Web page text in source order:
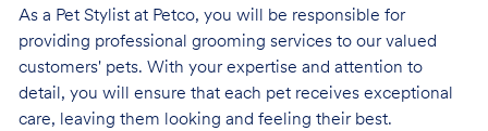
As a Pet Stylist at Petco, you will be responsible for
providing professional grooming services to our valued
customers' pets. With your expertise and attention to
detail, you will ensure that each pet receives exceptional
care, leaving them looking and feeling their best.